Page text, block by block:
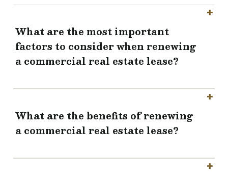
What are the most important
factors to consider when renewing
a commercial real estate lease?
What are the benefits of renewing
a commercial real estate lease?